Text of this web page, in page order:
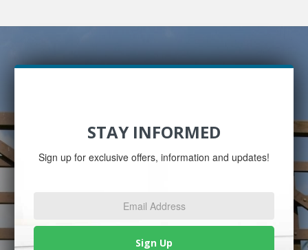
STAY INFORMED
Sign up for exclusive offers, information and updates!
Sign Up